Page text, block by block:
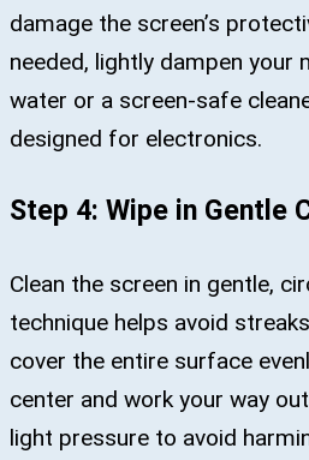
damage the screen’s
needed, lightly dampen your
water or a screen-safe
designed for electronics.
Step 4: Wipe in Gentle
Clean the screen in gentle,
technique helps avoid
cover the entire surface
center and work your way
light pressure to avoid